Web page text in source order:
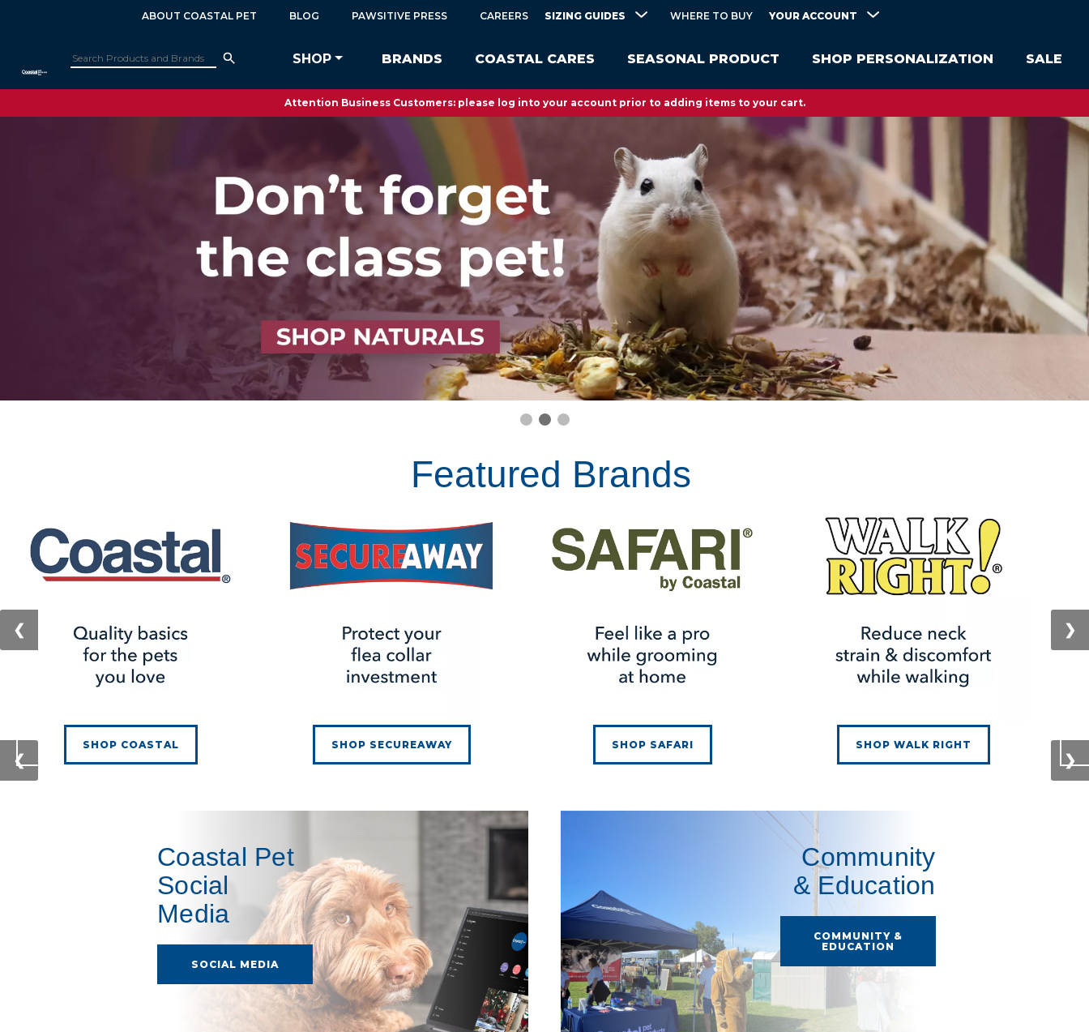
SHOP BRANDS COASTAL CARES SEASONAL PRODUCT SHOP PERSONALIZATION SALE
ABOUT COASTAL PET BLOG PAWSITIVE PRESS CAREERS SIZING GUIDES WHERE TO BUY YOUR ACCOUNT
Attention Business Customers: please log into your account prior to adding items to your cart.
❮ ❯
Featured Brands
SHOP COASTAL SHOP SECUREAWAY SHOP SAFARI SHOP WALK RIGHT
Coastal Pet
Social
Media
SOCIAL MEDIA
Community
& Education
COMMUNITY &
EDUCATION